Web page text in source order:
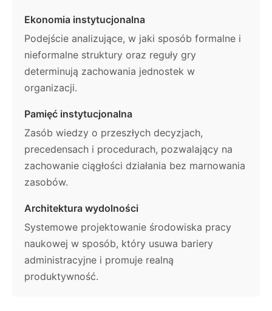
Ekonomia instytucjonalna
Podejście analizujące, w jaki sposób formalne i
nieformalne struktury oraz reguły gry
determinują zachowania jednostek w
organizacji.
Pamięć instytucjonalna
Zasób wiedzy o przeszłych decyzjach,
precedensach i procedurach, pozwalający na
zachowanie ciągłości działania bez marnowania
zasobów.
Architektura wydolności
Systemowe projektowanie środowiska pracy
naukowej w sposób, który usuwa bariery
administracyjne i promuje realną
produktywność.